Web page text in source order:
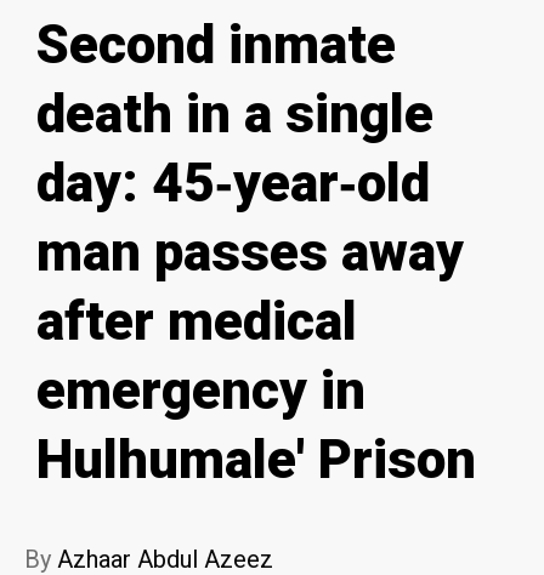
Second inmate
death in a single
day: 45‑year‑old
man passes away
after medical
emergency in
Hulhumale' Prison
By Azhaar Abdul Azeez